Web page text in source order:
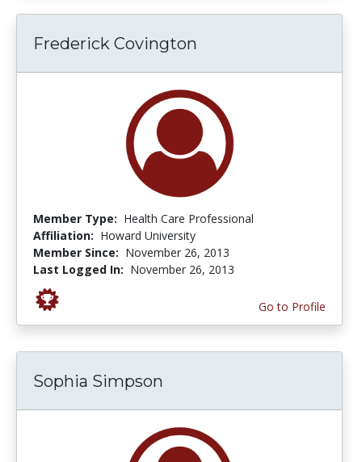
Frederick Covington
Member Type: Health Care Professional
Affiliation: Howard University
Member Since: November 26, 2013
Last Logged In: November 26, 2013
Go to Profile
Sophia Simpson